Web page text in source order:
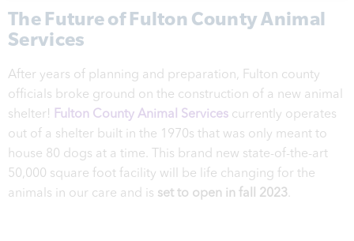
The Future of Fulton County Animal
Services
After years of planning and preparation, Fulton county
officials broke ground on the construction of a new animal
shelter! Fulton County Animal Services currently operates
out of a shelter built in the 1970s that was only meant to
house 80 dogs at a time. This brand new state-of-the-art
50,000 square foot facility will be life changing for the
animals in our care and is set to open in fall 2023.